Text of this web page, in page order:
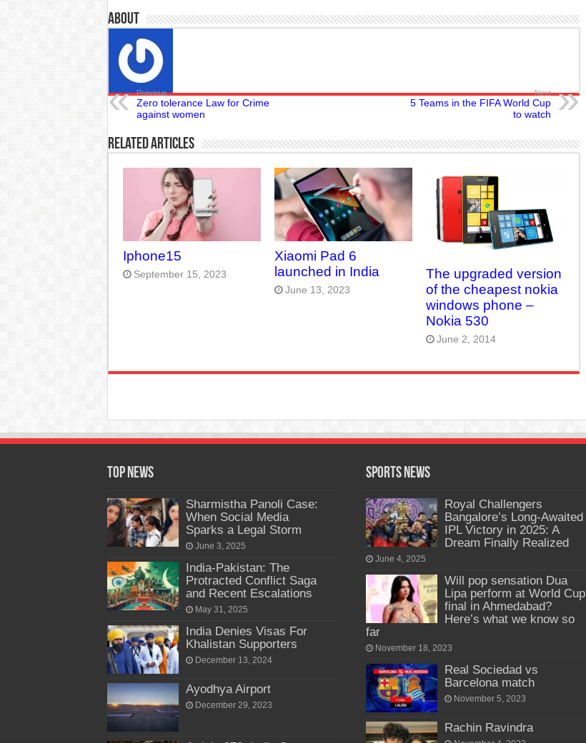
About
Previous
Zero tolerance Law for Crime
against women
Next
5 Teams in the FIFA World Cup
to watch
Related Articles
Iphone15
September 15, 2023
Xiaomi Pad 6
launched in India
June 13, 2023
The upgraded version
of the cheapest nokia
windows phone –
Nokia 530
June 2, 2014
Top News
Sharmistha Panoli Case:
When Social Media
Sparks a Legal Storm
June 3, 2025
India-Pakistan: The
Protracted Conflict Saga
and Recent Escalations
May 31, 2025
India Denies Visas For
Khalistan Supporters
December 13, 2024
Ayodhya Airport
December 29, 2023
Sports News
Royal Challengers
Bangalore’s Long-Awaited
IPL Victory in 2025: A
Dream Finally Realized
June 4, 2025
Will pop sensation Dua
Lipa perform at World Cup
final in Ahmedabad?
Here’s what we know so
far
November 18, 2023
Real Sociedad vs
Barcelona match
November 5, 2023
Rachin Ravindra